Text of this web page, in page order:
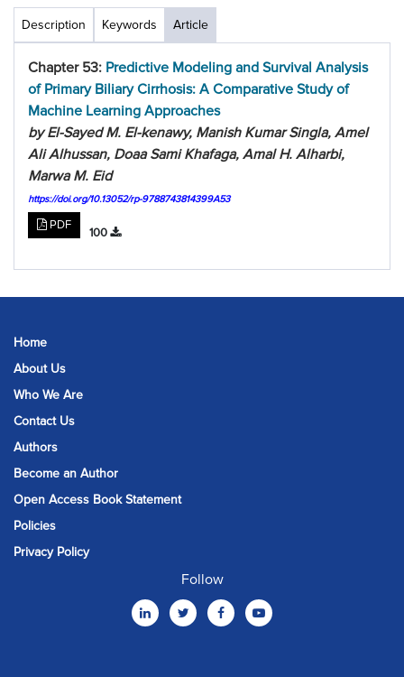
Description Keywords Article
Chapter 53: Predictive Modeling and Survival Analysis
of Primary Biliary Cirrhosis: A Comparative Study of
Machine Learning Approaches
by El-Sayed M. El-kenawy, Manish Kumar Singla, Amel
Ali Alhussan, Doaa Sami Khafaga, Amal H. Alharbi,
Marwa M. Eid
https://doi.org/10.13052/rp-9788743814399A53
PDF
100
Home
About Us
Who We Are
Contact Us
Authors
Become an Author
Open Access Book Statement
Policies
Privacy Policy
Follow